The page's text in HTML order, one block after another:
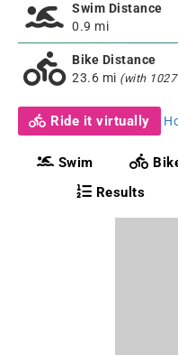
Swim Distance
0.9 mi
Bike Distance
23.6 mi (with
Ride it virtually
Swim
Results